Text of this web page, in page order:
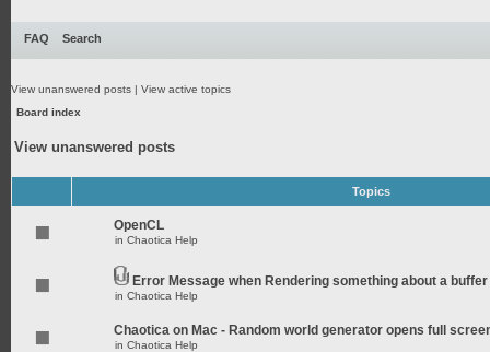
FAQ Search
View unanswered posts | View active topics
Board index
View unanswered posts
Topics
OpenCL
in Chaotica Help
Error Message when Rendering something about a buffer
in Chaotica Help
Chaotica on Mac - Random world generator opens full
in Chaotica Help